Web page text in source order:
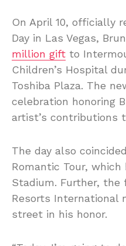
On April 10, officially
Day in Las Vegas,
million gift to
Children’s Hospital
Toshiba Plaza. The
celebration honoring
artist’s contributions
The day also
Romantic Tour,
Stadium. Further, the
Resorts International
street in his honor.